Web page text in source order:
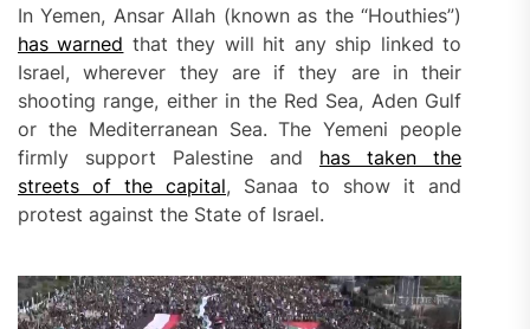
In Yemen, Ansar Allah (known as the “Houthies”)
has warned that they will hit any ship linked to
Israel, wherever they are if they are in their
shooting range, either in the Red Sea, Aden Gulf
or the Mediterranean Sea. The Yemeni people
firmly support Palestine and has taken the
streets of the capital, Sanaa to show it and
protest against the State of Israel.